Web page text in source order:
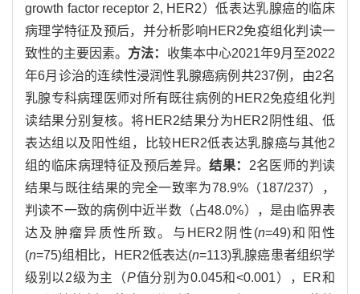
growth factor receptor 2, HER2）低表达乳腺癌的临床
病理学特征及预后，并分析影响HER2免疫组化判读一
致性的主要因素。 方法： 收集本中心2021年9月至2022
年6月诊治的连续性浸润性乳腺癌病例共237例，由2名
乳腺专科病理医师对所有既往病例的HER2免疫组化判
读结果分别复核。将HER2结果分为HER2阴性组、低
表达组以及阳性组，比较HER2低表达乳腺癌与其他2
组的临床病理特征及预后差异。结果： 2名医师的判读
结果与既往结果的完全一致率为78.9%（187/237），
判读不一致的病例中近半数（占48.0%），是由临界表
达及肿瘤异质性所致。与HER2阴性(n=49)和阳性
(n=75)组相比，HER2低表达(n=113)乳腺癌患者组织学
级别以2级为主（P值分别为0.045和<0.001），ER和